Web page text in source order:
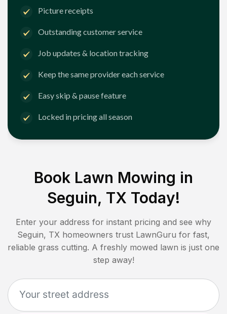
Picture receipts
Outstanding customer service
Job updates & location tracking
Keep the same provider each service
Easy skip & pause feature
Locked in pricing all season
Book Lawn Mowing in
Seguin, TX Today!
Enter your address for instant pricing and see why
Seguin, TX homeowners trust LawnGuru for fast,
reliable grass cutting. A freshly mowed lawn is just one
step away!